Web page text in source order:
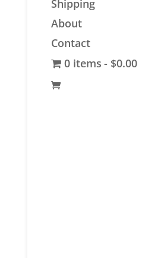
Shipping
About
Contact
0 items
$0.00